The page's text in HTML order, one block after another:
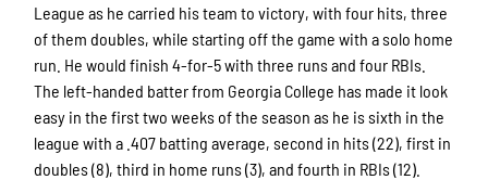
League as he carried his team to victory, with four hits, three
of them doubles, while starting off the game with a solo home
run. He would finish 4-for-5 with three runs and four RBIs.
The left-handed batter from Georgia College has made it look
easy in the first two weeks of the season as he is sixth in the
league with a .407 batting average, second in hits (22), first in
doubles (8), third in home runs (3), and fourth in RBIs (12).